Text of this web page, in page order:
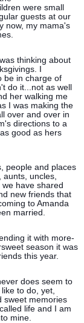
were small
guests at our
now, my mama's
thinking about
I
be in charge of
do it...not as well
her walking me
I was making the
over and over in
directions to a
good as hers
people and places
uncles,
have shared
new friends that
to Amanda
married.
it with more-
season it was
this year.
does seem to
to do, yet,
sweet memories
life and I am
mine.